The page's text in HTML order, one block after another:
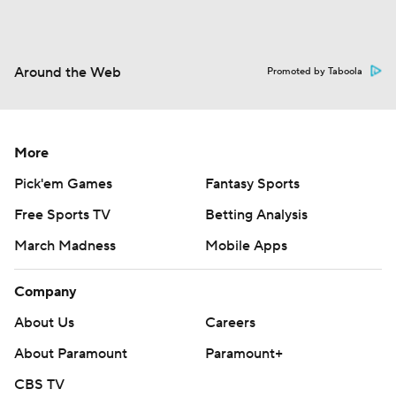
Around the Web Promoted by Taboola
More
Pick'em Games
Fantasy Sports
Free Sports TV
Betting Analysis
March Madness
Mobile Apps
Company
About Us
Careers
About Paramount
Paramount+
CBS TV